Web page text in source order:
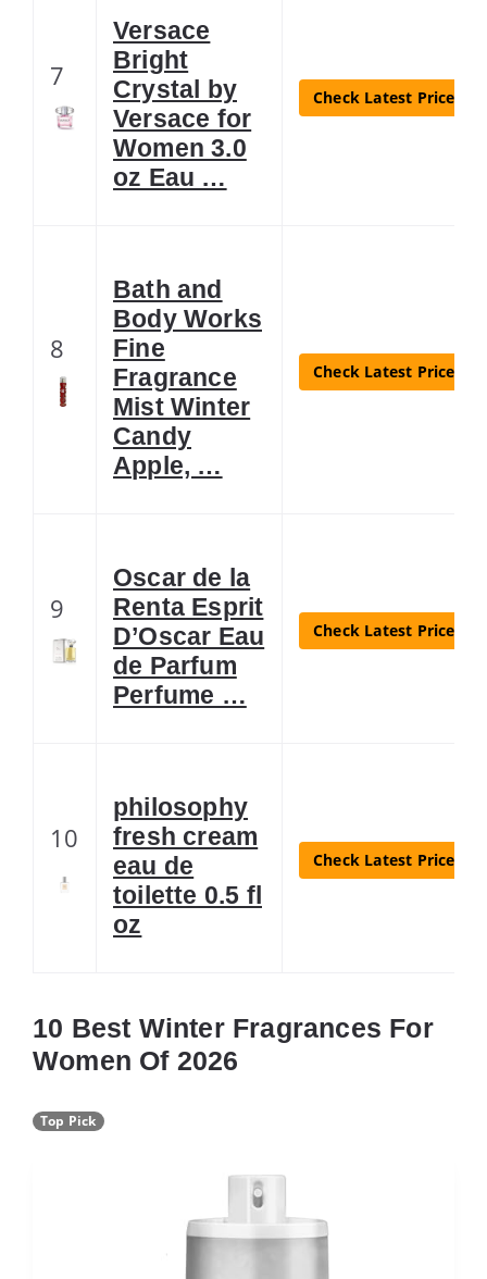
7
Versace
Bright
Crystal by
Versace for
Women 3.0
oz Eau …
Check Latest Price
8
Bath and
Body Works
Fine
Fragrance
Mist Winter
Candy
Apple, …
Check Latest Price
9
Oscar de la
Renta Esprit
D’Oscar Eau
de Parfum
Perfume …
Check Latest Price
10
philosophy
fresh cream
eau de
toilette 0.5 fl
oz
Check Latest Price
10 Best Winter Fragrances For
Women Of 2026
Top Pick